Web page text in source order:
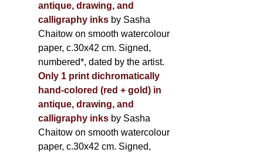
antique, drawing, and
calligraphy inks by Sasha
Chaitow on smooth watercolour
paper, c.30x42 cm. Signed,
numbered*, dated by the artist.
Only 1 print dichromatically
hand-colored (red + gold) in
antique, drawing, and
calligraphy inks by Sasha
Chaitow on smooth watercolour
paper, c.30x42 cm. Signed,